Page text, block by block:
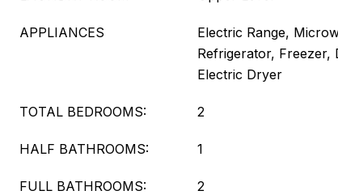
APPLIANCES
Electric Range,
Refrigerator, Freezer,
Electric Dryer
TOTAL BEDROOMS: 2
HALF BATHROOMS: 1
FULL BATHROOMS: 2